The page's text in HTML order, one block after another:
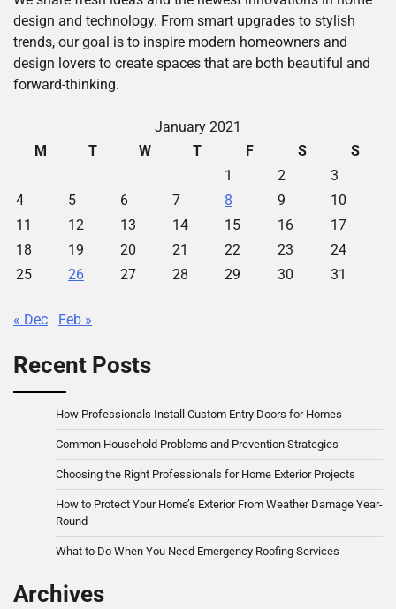
design and technology. From smart upgrades to stylish
trends, our goal is to inspire modern homeowners and
design lovers to create spaces that are both beautiful and
forward-thinking.
January 2021
M
T W T F S
S
1
2
3
4
5 6 7 8 9
10
11
12 13 14 15 16
17
18
19 20 21 22 23
24
25
26 27 28 29 30 31
« Dec Feb »
Recent Posts
How Professionals Install Custom Entry Doors for Homes
Common Household Problems and Prevention Strategies
Choosing the Right Professionals for Home Exterior Projects
How to Protect Your Home’s Exterior From Weather Damage Year-
Round
What to Do When You Need Emergency Roofing Services
Archives